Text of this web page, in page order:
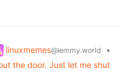
linuxmemes@lemmy.world
•
the door. Just let me shut